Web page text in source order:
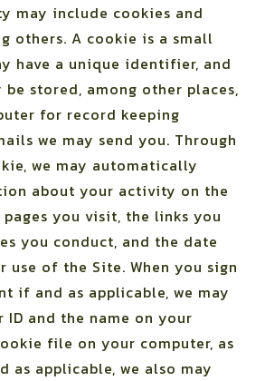
may include cookies and
others. A cookie is a small
have a unique identifier, and
be stored, among other places,
for record keeping
we may send you. Through
we may automatically
about your activity on the
pages you visit, the links you
you conduct, and the date
use of the Site. When you sign
if and as applicable, we may
ID and the name on your
file on your computer, as
as applicable, we also may